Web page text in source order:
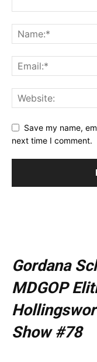
Save my name,
next time I comment.
Gordana
MDGOP
Show #78